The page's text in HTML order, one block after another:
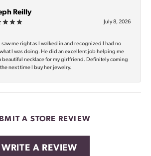
Reilly
July 8, 2026
saw me right as I walked in and recognized I had no
I was doing. He did an excellent job helping me
beautiful necklace for my girlfriend. Definitely coming
the next time I buy her jewelry.
A STORE REVIEW
WRITE A REVIEW